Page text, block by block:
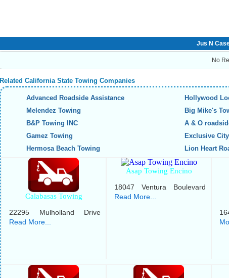
Jus N
No
Related California State Towing Companies
Advanced Roadside Assistance
Hollywood
Melendez Towing
Big Mike's
B&P Towing INC
A & O
Gamez Towing
Exclusive
Hermosa Beach Towing
Lion Heart
Calabasas Towing
22295 Mulholland Drive
Read More...
Asap Towing Encino
18047 Ventura Boulevard
Read More...